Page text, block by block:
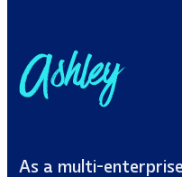
Ashley
As a multi-